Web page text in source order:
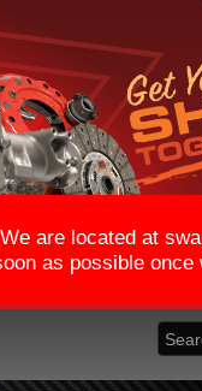
are located at
as possible once